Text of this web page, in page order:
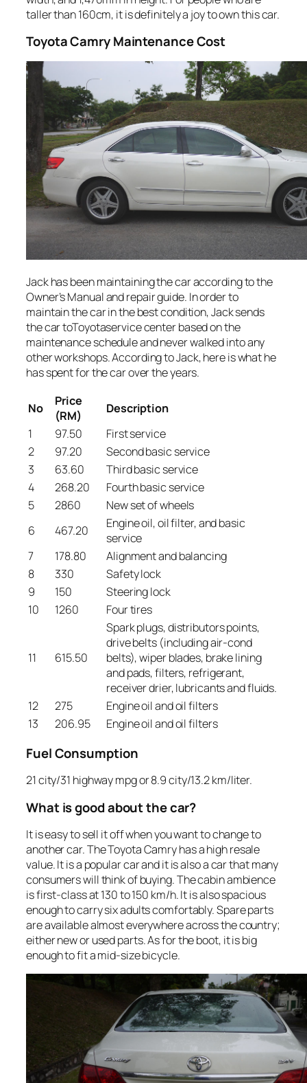
taller than 160cm, it is definitely a joy to own this car.
ToyotaCamry Maintenance Cost
Jack has been maintaining the car according to the
Owner’s Manual and repair guide. In order to
maintain the car in the best condition, Jack sends
the car toToyotaservice center based on the
maintenance schedule and never walked into any
other workshops. According to Jack, here is what he
has spent for the car over the years.
No
Price
(RM)
Description
1
97.50
First service
2
97.20
Second basic service
3
63.60
Third basic service
4
268.20
Fourth basic service
5
2860
New set of wheels
6
467.20
Engine oil, oil filter, and basic
service
7
178.80
Alignment and balancing
8
330
Safety lock
9
150
Steering lock
10
1260 Four tires
11 615.50
Spark plugs, distributors points,
drive belts (including air-cond
belts), wiper blades, brake lining
and pads, filters, refrigerant,
receiver drier, lubricants and fluids.
12
275
Engine oil and oil filters
13
206.95 Engine oil and oil filters
Fuel Consumption
21 city/31 highway mpg or 8.9 city/13.2 km/liter.
What is good about the car?
It is easy to sell it off when you want to change to
another car. The Toyota Camry has a high resale
value. It is a popular car and it is also a car that many
consumers will think of buying. The cabin ambience
is first-class at 130 to 150 km/h. It is also spacious
enough to carry six adults comfortably. Spare parts
are available almost everywhere across the country;
either new or used parts. As for the boot, it is big
enough to fit a mid-size bicycle.